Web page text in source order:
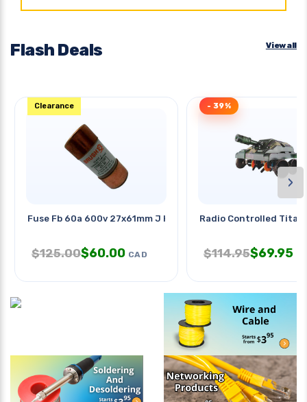
Flash Deals View all
Fuse Fb 60a 600v 27x61mm J Hrc
Clearance
$125.00$60.00 CAD
Radio Controlled Titan
- 39%
$114.95$69.95
›